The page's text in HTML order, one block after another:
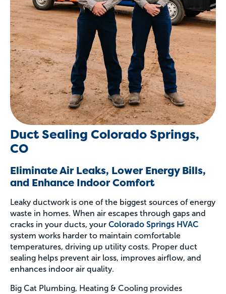
Duct Sealing Colorado Springs,
CO
Eliminate Air Leaks, Lower Energy Bills,
and Enhance Indoor Comfort
Leaky ductwork is one of the biggest sources of energy
waste in homes. When air escapes through gaps and
cracks in your ducts, your Colorado Springs HVAC
system works harder to maintain comfortable
temperatures, driving up utility costs. Proper duct
sealing helps prevent air loss, improves airflow, and
enhances indoor air quality.
Big Cat Plumbing, Heating & Cooling provides